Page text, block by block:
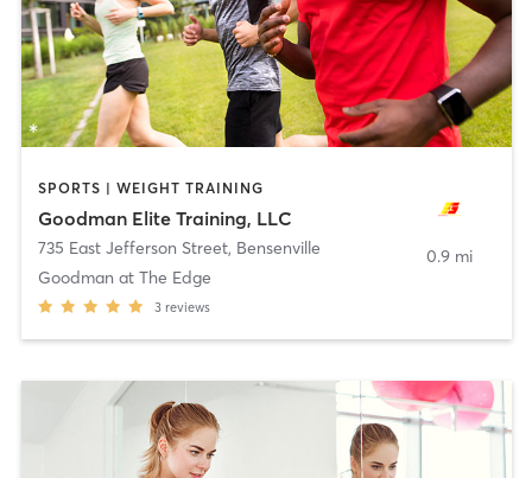
SPORTS | WEIGHT TRAINING
Goodman Elite Training, LLC
735 East Jefferson Street, Bensenville
Goodman at The Edge
3 reviews
0.9 mi